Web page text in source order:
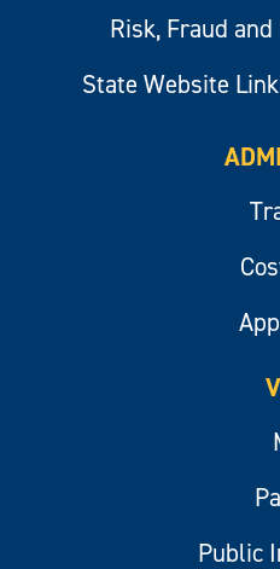
Risk, Fraud
State Website
Public